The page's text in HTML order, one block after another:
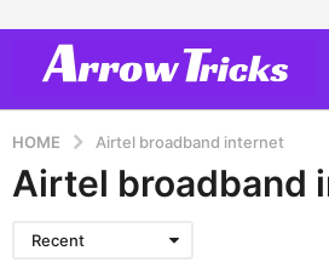
HOME Airtel broadband internet
Airtel broadband
Recent